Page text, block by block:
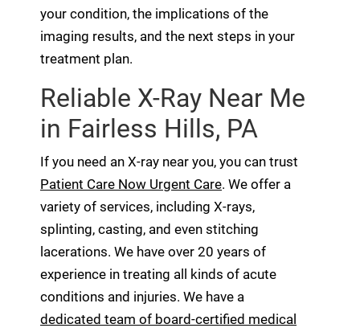
your condition, the implications of the
imaging results, and the next steps in your
treatment plan.
Reliable X-Ray Near Me
in Fairless Hills, PA
If you need an X-ray near you, you can trust
Patient Care Now Urgent Care. We offer a
variety of services, including X-rays,
splinting, casting, and even stitching
lacerations. We have over 20 years of
experience in treating all kinds of acute
conditions and injuries. We have a
dedicated team of board-certified medical